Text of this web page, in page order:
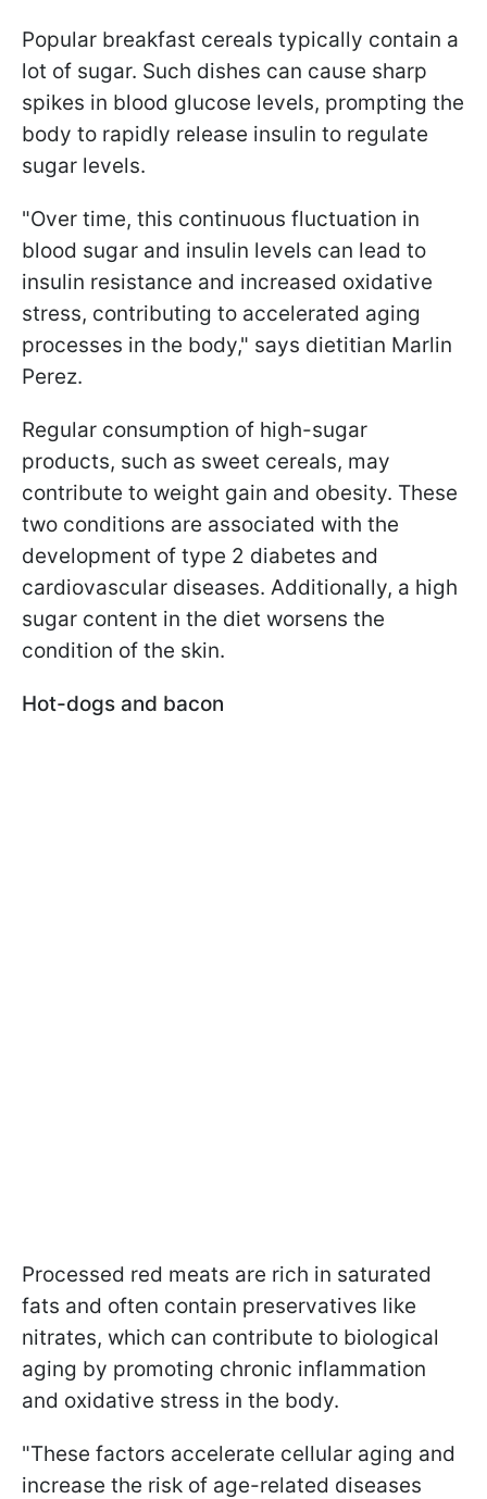
Popular breakfast cereals typically contain a
lot of sugar. Such dishes can cause sharp
spikes in blood glucose levels, prompting the
body to rapidly release insulin to regulate
sugar levels.
"Over time, this continuous fluctuation in
blood sugar and insulin levels can lead to
insulin resistance and increased oxidative
stress, contributing to accelerated aging
processes in the body," says dietitian Marlin
Perez.
Regular consumption of high-sugar
products, such as sweet cereals, may
contribute to weight gain and obesity. These
two conditions are associated with the
development of type 2 diabetes and
cardiovascular diseases. Additionally, a high
sugar content in the diet worsens the
condition of the skin.
Hot-dogs and bacon
Processed red meats are rich in saturated
fats and often contain preservatives like
nitrates, which can contribute to biological
aging by promoting chronic inflammation
and oxidative stress in the body.
"These factors accelerate cellular aging and
increase the risk of age-related diseases